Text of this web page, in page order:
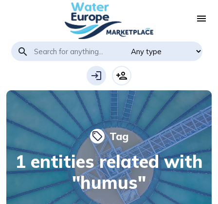
menu
search
login person_add
local_offer Tag
1 entities related with
"humus"